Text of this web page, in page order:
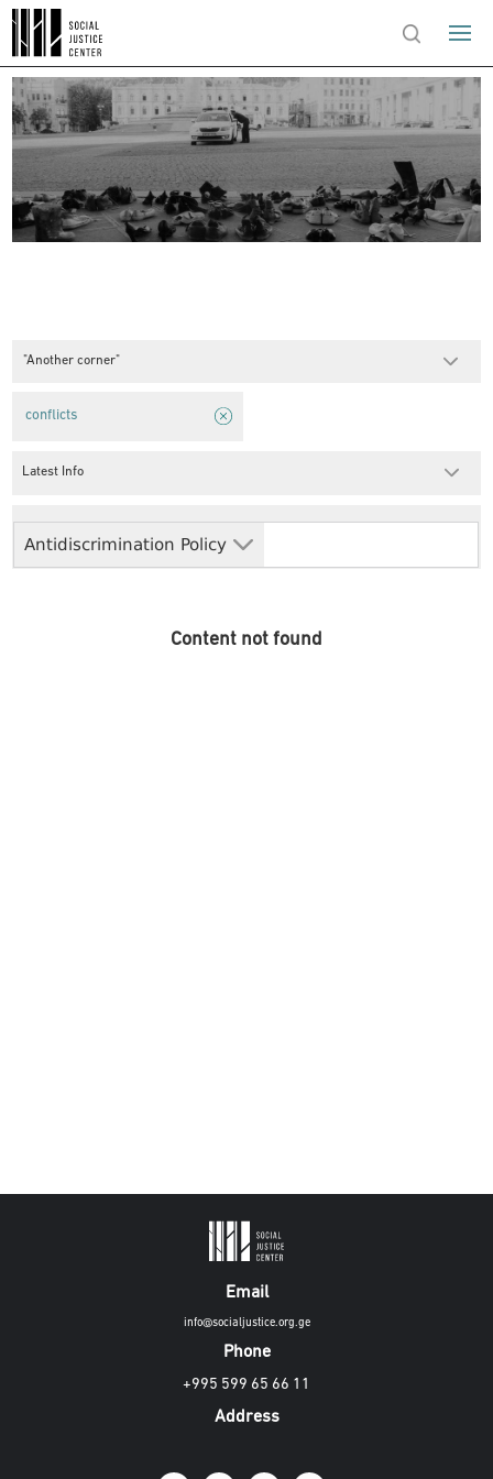
"Another corner"
Antidiscrimination Policy
conflicts
Latest Info
Content not found
Email
info@socialjustice.org.ge
Phone
+995 599 65 66 11
Address